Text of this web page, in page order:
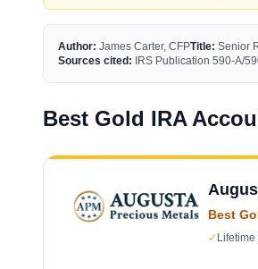
Author: James Carter, CFPTitle: Senior
Sources cited: IRS Publication 590-A/
Best Gold IRA
Best
✓